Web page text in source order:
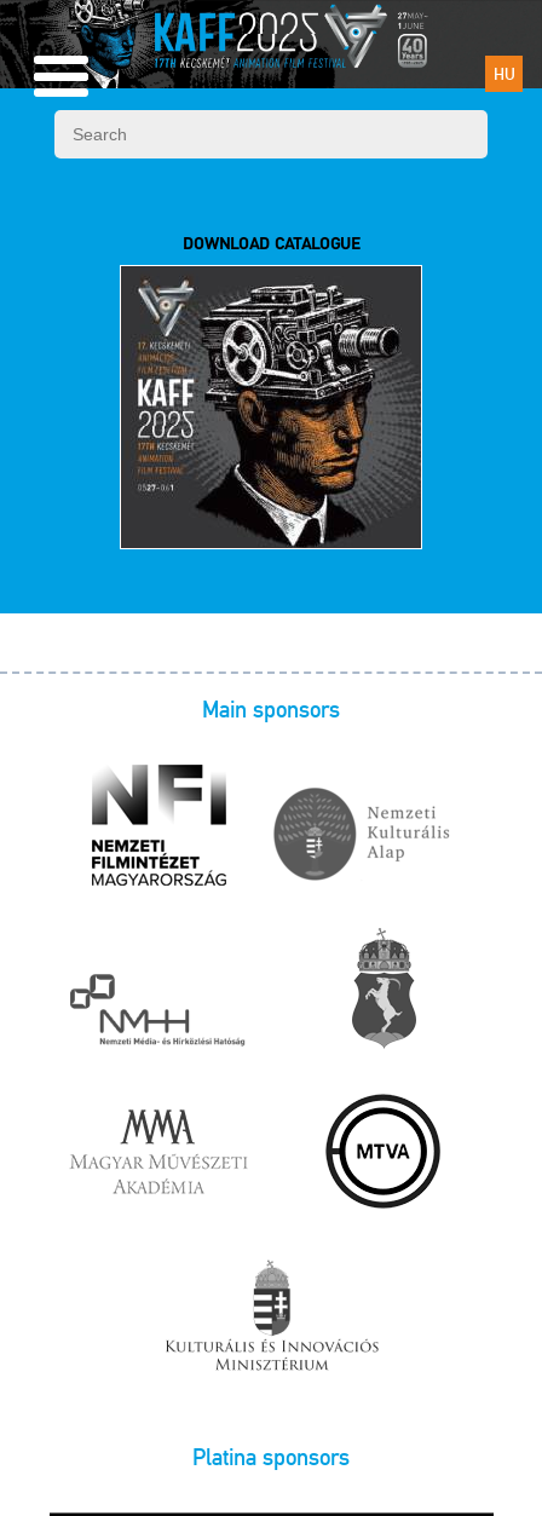
HU
DOWNLOAD CATALOGUE
Main sponsors
Platina sponsors